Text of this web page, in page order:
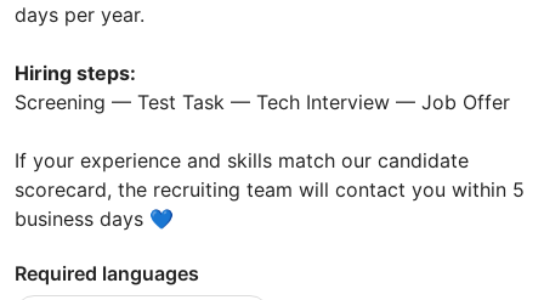
days per year.
Hiring steps:
Screening — Test Task — Tech Interview — Job Offer
If your experience and skills match our candidate
scorecard, the recruiting team will contact you within 5
business days 💙
Required languages